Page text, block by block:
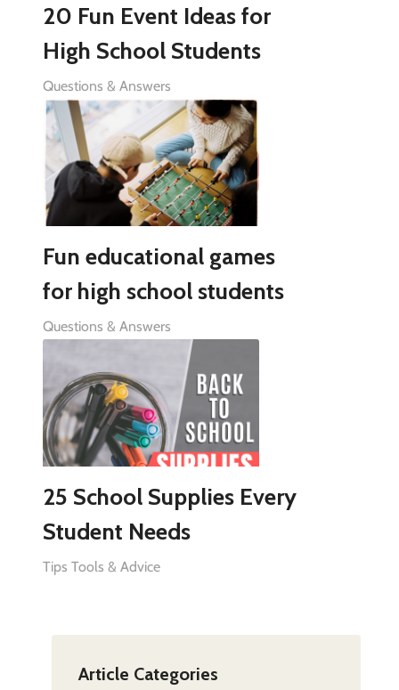
20 Fun Event Ideas for
High School Students
Questions & Answers
Fun educational games
for high school students
Questions & Answers
25 School Supplies Every
Student Needs
Tips Tools & Advice
Article Categories